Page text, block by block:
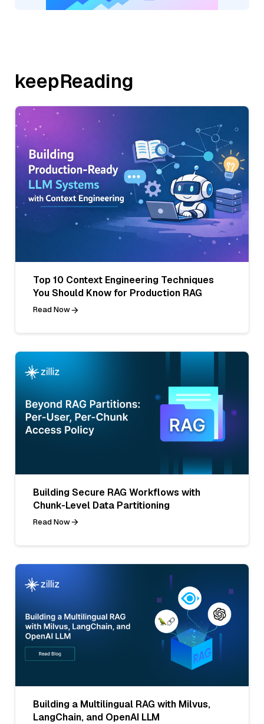
keepReading
Top 10 Context Engineering Techniques
You Should Know for Production RAG
Read Now
Building Secure RAG Workflows with
Chunk-Level Data Partitioning
Read Now
Building a Multilingual RAG with Milvus,
LangChain, and OpenAI LLM